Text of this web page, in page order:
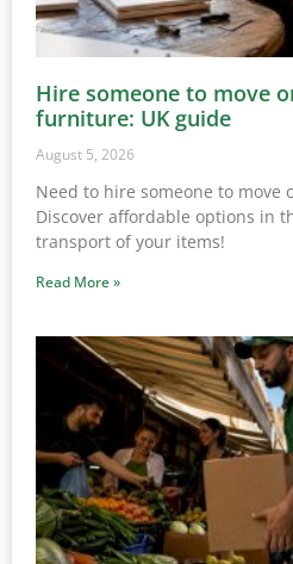
Hire someone to move
furniture: UK guide
August 5, 2026
Need to hire someone to move
Discover affordable options in
transport of your items!
Read More »